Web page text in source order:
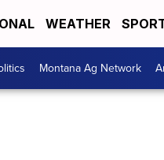
WEATHER
Montana Ag Network